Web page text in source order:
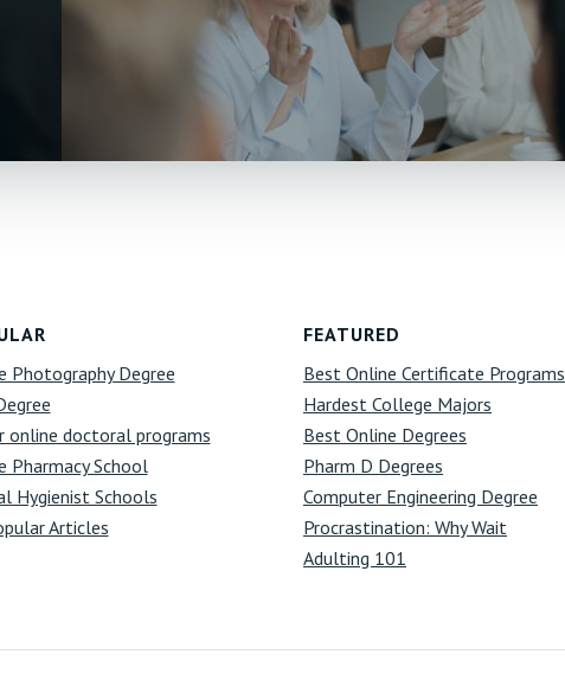
Photography Degree
online doctoral programs
Pharmacy School
Hygienist Schools
Articles
FEATURED
Best Online Certificate Programs
Hardest College Majors
Best Online Degrees
Pharm D Degrees
Computer Engineering Degree
Procrastination: Why Wait
Adulting 101